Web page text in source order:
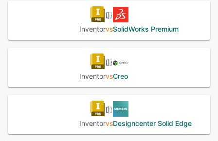
Architects can check the fit and performance of design at
the assembly level, simulate 3D models of weld frame
designs, prepare sheet metal products for manufacturing,
and add model-based definition. Professionals can include
3D models and optimize designs using a shape generator.
InventorvsSolidWorks Premium
InventorvsCreo
InventorvsDesigncenter Solid Edge